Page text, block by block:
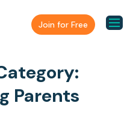
Join for Free
Parents